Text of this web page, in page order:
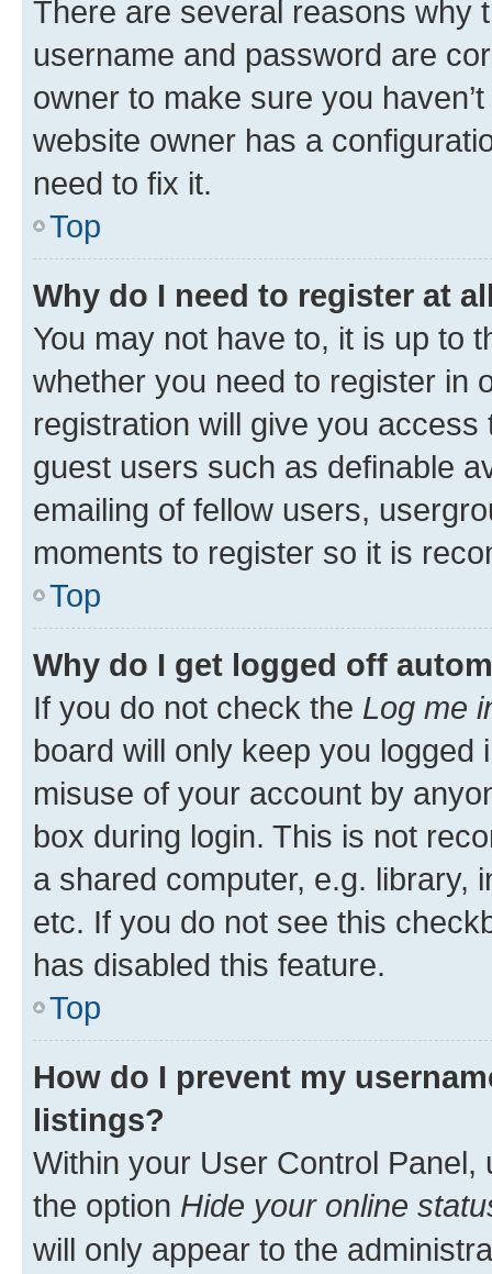
There are several reasons why
username and password are
owner to make sure you
website owner has a
need to fix it.
Top
Why do I need to register at
You may not have to, it is up to
whether you need to register in
registration will give you
guest users such as definable
emailing of fellow users,
moments to register so it is
Top
Why do I get logged off
If you do not check the Log me
board will only keep you
misuse of your account by
box during login. This is not
a shared computer, e.g. library,
etc. If you do not see this
has disabled this feature.
Top
How do I prevent my
listings?
Within your User Control Panel,
the option Hide your online
will only appear to the